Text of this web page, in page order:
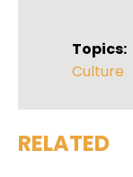
Topics:
Culture
RELATED